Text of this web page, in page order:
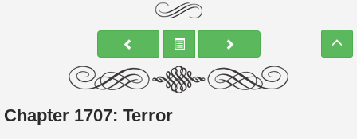
Chapter 1707: Terror